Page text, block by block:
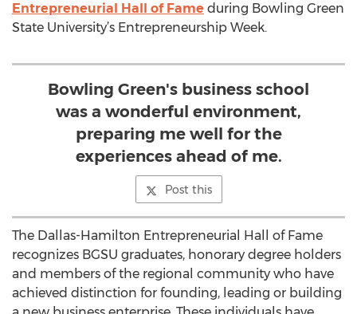
Entrepreneurial Hall of Fame during Bowling Green
State University’s Entrepreneurship Week.
Bowling Green's business school
was a wonderful environment,
preparing me well for the
experiences ahead of me.
Post this
The Dallas-Hamilton Entrepreneurial Hall of Fame
recognizes BGSU graduates, honorary degree holders
and members of the regional community who have
achieved distinction for founding, leading or building